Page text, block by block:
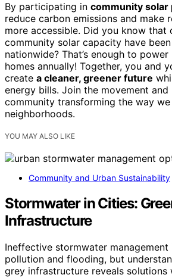
By participating in community solar
reduce carbon emissions and make
more accessible. Did you know
community solar capacity have
nationwide? That’s enough to
homes annually! Together, you and
create a cleaner, greener future
energy bills. Join the movement
community transforming the way
neighborhoods.
YOU MAY ALSO LIKE
Community and Urban Sustainability
Stormwater in Cities:
Infrastructure
Ineffective stormwater
pollution and flooding, but
grey infrastructure reveals solutions